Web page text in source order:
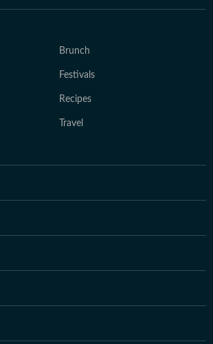
Brunch
Festivals
Recipes
Travel